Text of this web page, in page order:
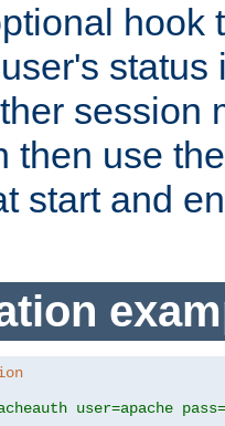
hook
status
session
then use
start and
user=apache